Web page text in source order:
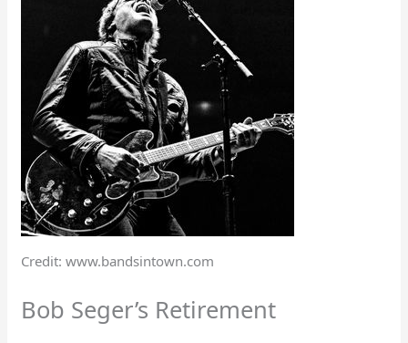
Credit: www.bandsintown.com
Bob Seger’s Retirement